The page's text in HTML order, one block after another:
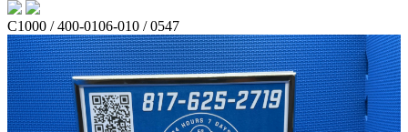
C1000 / 400-0106-010 / 0547